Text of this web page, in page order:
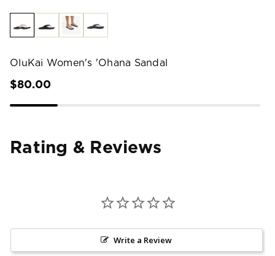
OluKai Women's 'Ohana Sandal
$80.00
Rating & Reviews
Write a Review